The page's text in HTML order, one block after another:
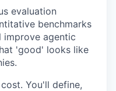
evaluation
benchmarks
improve agentic
'good' looks like
You'll define,